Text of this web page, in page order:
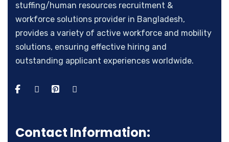
stuffing/human resources recruitment &
workforce solutions provider in Bangladesh,
provides a variety of active workforce and mobility
solutions, ensuring effective hiring and
outstanding applicant experiences worldwide.
Contact Information: